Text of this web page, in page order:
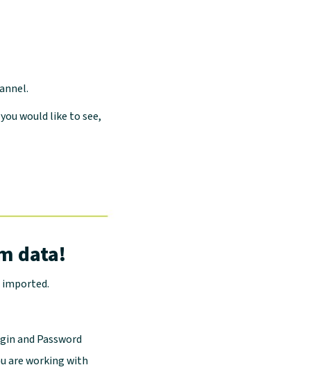
would like to see,
data!
imported.
and Password
are working with